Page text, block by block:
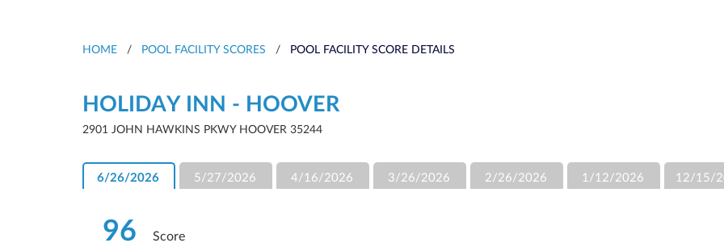
HOME / POOL FACILITY SCORES / POOL FACILITY SCORE DETAILS
HOLIDAY INN - HOOVER
2901 JOHN HAWKINS PKWY HOOVER 35244
6/26/2026 5/27/2026 4/16/2026 3/26/2026 2/26/2026 1/12/2026 12/15/
96 Score